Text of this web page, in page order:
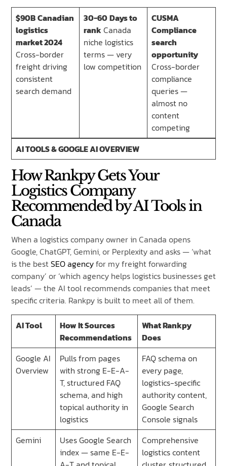
$90BCanadian
logistics
market 2024
Cross-border
freight driving
consistent
search demand
30-60Days to
rankCanada
niche logistics
terms — very
low competition
CUSMA
Compliance
search
opportunity
Cross-border
compliance
queries —
almost no
content
competing
AI TOOLS & GOOGLE AI OVERVIEW
How Rankpy Gets Your
Logistics Company
Recommended by AI Tools in
Canada
When a logistics company owner in Canada opens
Google, ChatGPT, Gemini, or Perplexity and asks — ‘what
is the bestSEO agencyfor my freight forwarding
company’ or ‘which agency helps logistics businesses get
leads’ — the AI tool recommends companies that meet
specific criteria. Rankpy is built to meet all of them.
AI Tool
How It Sources
Recommendations
What Rankpy
Does
Google AI
Overview
Pulls from pages
with strong E-E-A-
T, structured FAQ
schema, and high
topical authority in
logistics
FAQ schema on
every page,
logistics-specific
authority content,
Google Search
Console signals
Gemini
Uses Google Search
index — same E-E-
Comprehensive
logistics content